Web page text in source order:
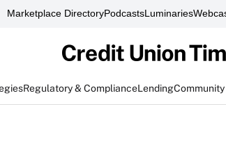
Marketplace DirectoryPodcastsLuminaries
Regulatory & ComplianceLending